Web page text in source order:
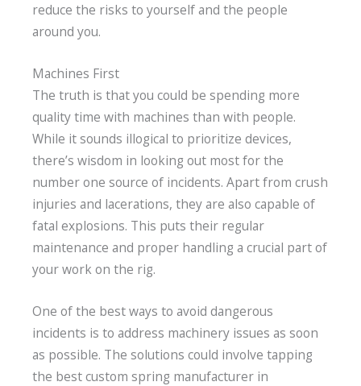
reduce the risks to yourself and the people
around you.
Machines First
The truth is that you could be spending more
quality time with machines than with people.
While it sounds illogical to prioritize devices,
there’s wisdom in looking out most for the
number one source of incidents. Apart from crush
injuries and lacerations, they are also capable of
fatal explosions. This puts their regular
maintenance and proper handling a crucial part of
your work on the rig.
One of the best ways to avoid dangerous
incidents is to address machinery issues as soon
as possible. The solutions could involve tapping
the best custom spring manufacturer in